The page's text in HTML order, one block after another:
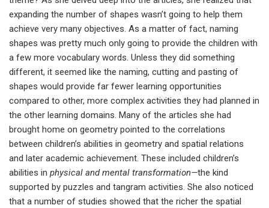
expanding the number of shapes wasn’t going to help them
achieve very many objectives. As a matter of fact, naming
shapes was pretty much only going to provide the children with
a few more vocabulary words. Unless they did something
different, it seemed like the naming, cutting and pasting of
shapes would provide far fewer learning opportunities
compared to other, more complex activities they had planned in
the other learning domains. Many of the articles she had
brought home on geometry pointed to the correlations
between children’s abilities in geometry and spatial relations
and later academic achievement. These included children’s
abilities in physical and mental transformation—the kind
supported by puzzles and tangram activities. She also noticed
that a number of studies showed that the richer the spatial